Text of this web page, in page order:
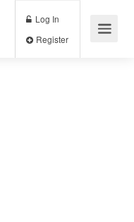
Log In